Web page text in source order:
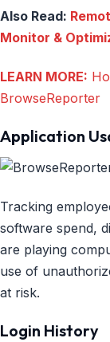
Also Read:
Monitor &
LEARN MORE:
BrowseReporter
Application
Tracking
software spend,
are playing
use of
at risk.
Login History